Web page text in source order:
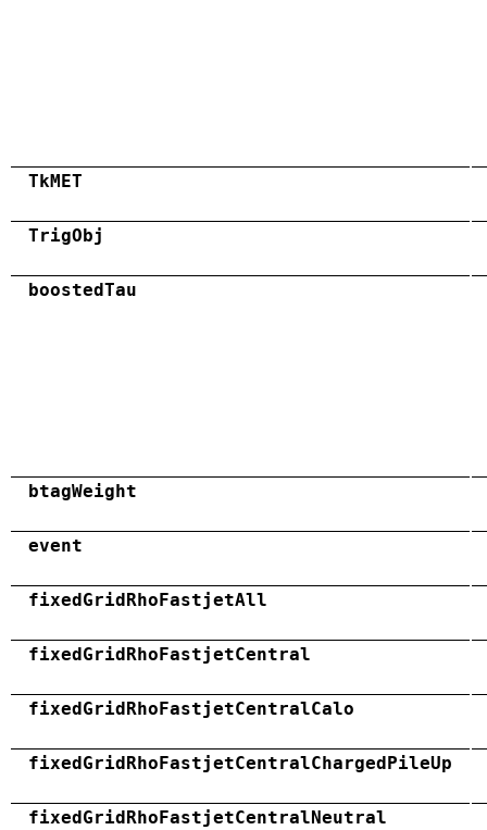
TkMET
TrigObj
boostedTau
btagWeight
event
fixedGridRhoFastjetAll
fixedGridRhoFastjetCentral
fixedGridRhoFastjetCentralCalo
fixedGridRhoFastjetCentralChargedPileUp
fixedGridRhoFastjetCentralNeutral